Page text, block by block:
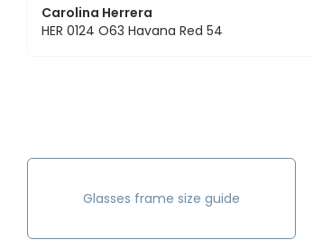
Carolina Herrera
HER 0124 O63 Havana Red 54
Glasses frame size guide